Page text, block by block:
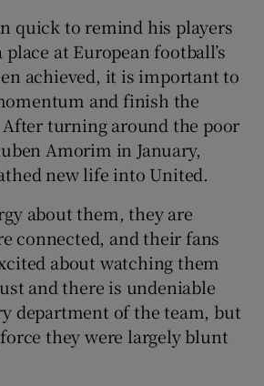
quick to remind his players
at European football’s
achieved, it is important to
and finish the
After turning around the poor
Amorim in January,
new life into United.
about them, they are
connected, and their fans
about watching them
and there is undeniable
department of the team, but
they were largely blunt